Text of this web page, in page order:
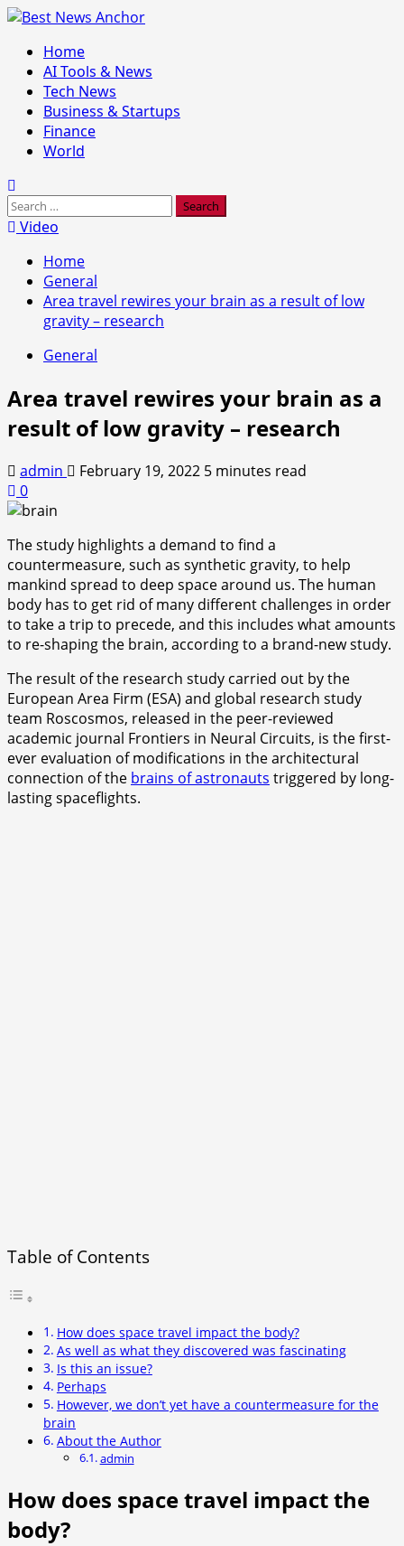
Skip
content
Primary
Menu
Home
AI Tools & News
Tech News
Business & Startups
Finance
World
Search
for:Video
Home
General
Area travel rewires your brain as a result of low
gravity – research
General
Area travel rewires your brain as a
result of low gravity – research
admin February 19, 2022 5 minutes read
0
The study highlights a demand to find a
countermeasure, such as synthetic gravity, to help
mankind spread to deep space around us. The human
body has to get rid of many different challenges in order
to take a trip to precede, and this includes what amounts
to re-shaping the brain, according to a brand-new study.
The result of the research study carried out by the
European Area Firm (ESA) and global research study
team Roscosmos, released in the peer-reviewed
academic journal Frontiers in Neural Circuits, is the first-
ever evaluation of modifications in the architectural
connection of the brains of astronauts triggered by long-
lasting spaceflights.
Table of Contents
How does space travel impact the body?
As well as what they discovered was fascinating
Is this an issue?
Perhaps
However, we don’t yet have a countermeasure for the
brain
About the Author
admin
How does space travel impact the
body?